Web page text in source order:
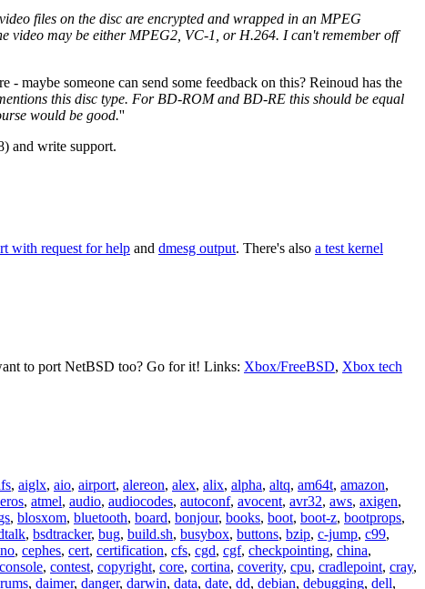
files on the disc are encrypted and wrapped in an MPEG
video may be either MPEG2, VC-1, or H.264. I can't remember off
someone can send some feedback on this? Reinoud has the
this disc type. For BD-ROM and BD-RE this should be equal
would be good.''
and write support.
with request for help and dmesg output. There's also a test kernel
to port NetBSD too? Go for it! Links: Xbox/FreeBSD, Xbox tech
, aiglx, aio, airport, alereon, alex, alix, alpha, altq, am64t, amazon,
, atmel, audio, audiocodes, autoconf, avocent, avr32, aws, axigen,
, blosxom, bluetooth, board, bonjour, books, boot, boot-z, bootprops,
, bsdtracker, bug, build.sh, busybox, buttons, bzip, c-jump, c99,
, cephes, cert, certification, cfs, cgd, cgf, checkpointing, china,
console, contest, copyright, core, cortina, coverity, cpu, cradlepoint, cray,
, daimer, danger, darwin, data, date, dd, debian, debugging, dell,